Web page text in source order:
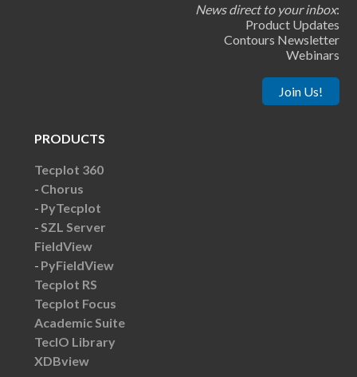
News direct to your inbox:
Product Updates
Contours Newsletter
Webinars
Join Us!
PRODUCTS
Tecplot 360
Chorus
PyTecplot
SZL Server
FieldView
PyFieldView
Tecplot RS
Tecplot Focus
Academic Suite
TecIO Library
XDBview